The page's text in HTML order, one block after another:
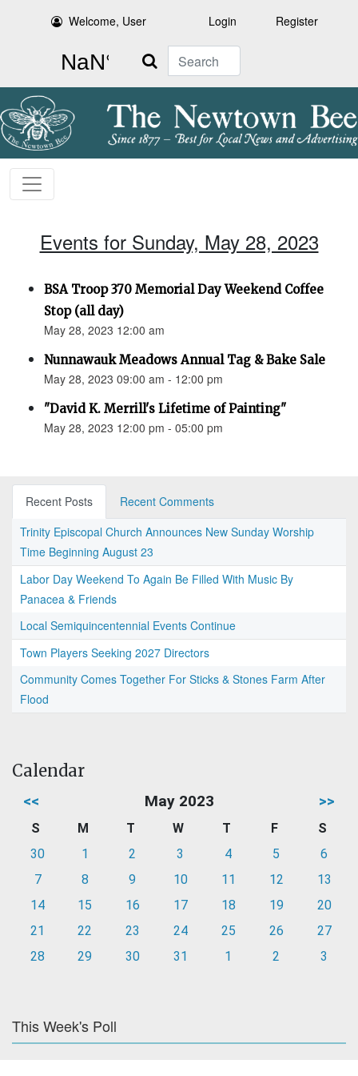
Welcome, User Login Register
Search
Events for Sunday, May 28, 2023
BSA Troop 370 Memorial Day Weekend Coffee
Stop (all day)
May 28, 2023 12:00 am
Nunnawauk Meadows Annual Tag & Bake Sale
May 28, 2023 09:00 am - 12:00 pm
"David K. Merrill's Lifetime of Painting"
May 28, 2023 12:00 pm - 05:00 pm
Recent Posts
Recent Comments
Trinity Episcopal Church Announces New Sunday Worship
Time Beginning August 23
Labor Day Weekend To Again Be Filled With Music By
Panacea & Friends
Local Semiquincentennial Events Continue
Town Players Seeking 2027 Directors
Community Comes Together For Sticks & Stones Farm After
Flood
Calendar
<< May 2023 >>
S M T W T F
S
30
1 2 3 4 5
6
7
8 9 10 11 12
13
14
15 16 17 18 19
20
21
22 23 24 25 26
27
28
29 30 31 1 2 3
This Week's Poll